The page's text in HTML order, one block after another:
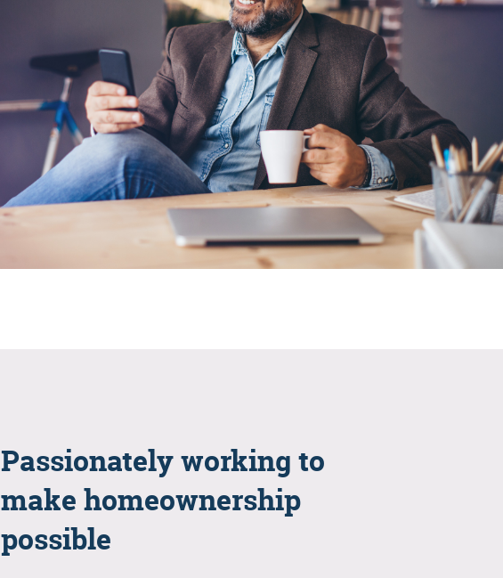
Passionately working to
make homeownership
possible